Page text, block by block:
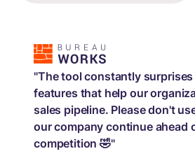
"The tool constantly
features that help our
sales pipeline. Please don't
our company continue ahead
competition 🤣"